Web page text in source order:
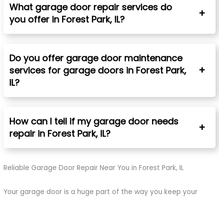
What garage door repair services do
you offer in Forest Park, IL?
Do you offer garage door maintenance
services for garage doors in Forest Park,
IL?
How can I tell if my garage door needs
repair in Forest Park, IL?
Reliable Garage Door Repair Near You in Forest Park, IL
Your garage door is a huge part of the way you keep your